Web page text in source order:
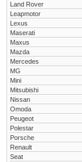
Land Rover
Leapmotor
Lexus
Maserati
Maxus
Mazda
Mercedes
MG
Mini
Mitsubishi
Nissan
Omoda
Peugeot
Polestar
Porsche
Renault
Seat